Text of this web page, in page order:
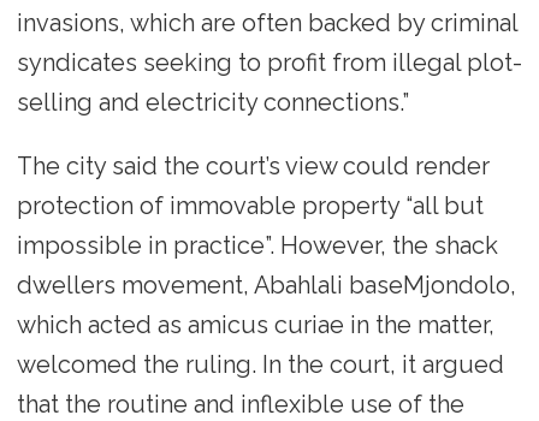
invasions, which are often backed by criminal
syndicates seeking to profit from illegal plot-
selling and electricity connections.”
The city said the court’s view could render
protection of immovable property “all but
impossible in practice”. However, the shack
dwellers movement, Abahlali baseMjondolo,
which acted as amicus curiae in the matter,
welcomed the ruling. In the court, it argued
that the routine and inflexible use of the